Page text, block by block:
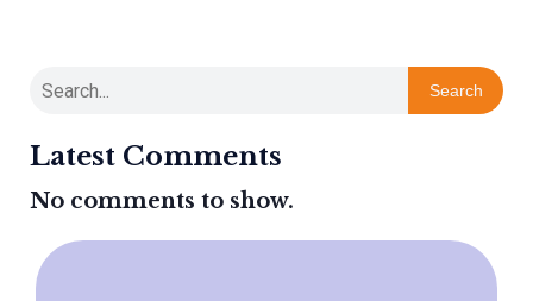
Search
Latest Comments
No comments to show.